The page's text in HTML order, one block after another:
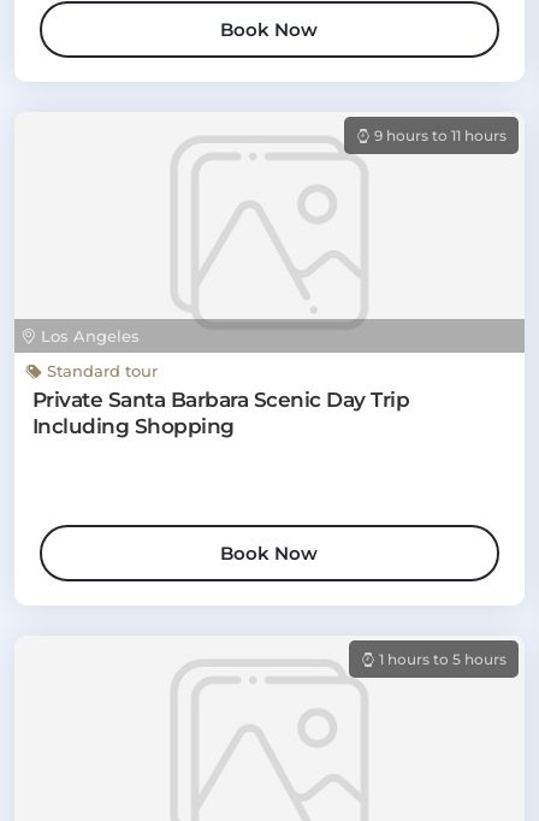
Book Now
Los Angeles
9 hours to 11 hours
Standard tour
Private Santa Barbara Scenic Day Trip
Including Shopping
Book Now
1 hours to 5 hours